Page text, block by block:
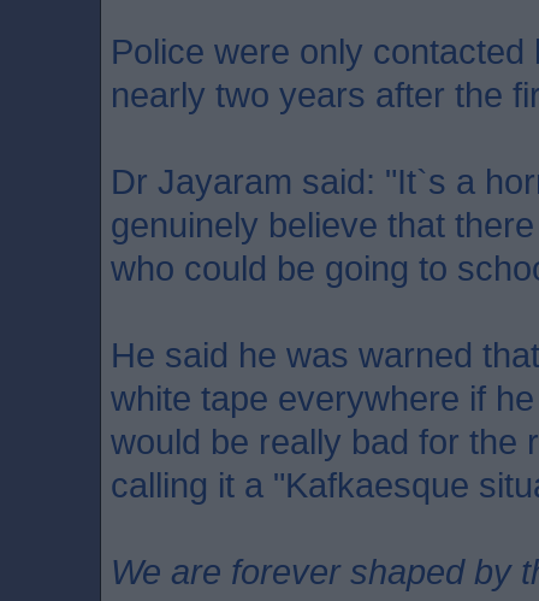
Police were only
nearly two years after the
Dr Jayaram said: "It`s a
genuinely believe that
who could be going to
He said he was warned
white tape everywhere if
would be really bad for the
calling it a "Kafkaesque
We are forever shaped by